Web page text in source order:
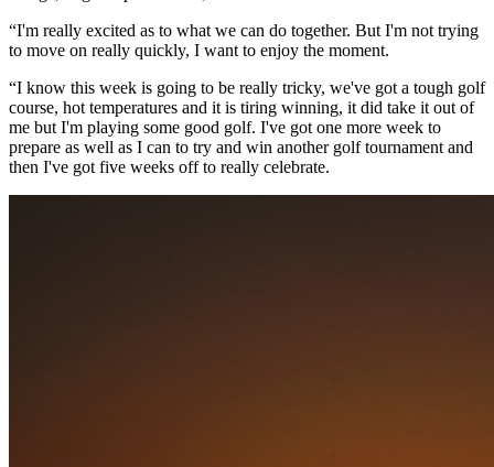
“I'm really excited as to what we can do together. But I'm not trying
to move on really quickly, I want to enjoy the moment.
“I know this week is going to be really tricky, we've got a tough golf
course, hot temperatures and it is tiring winning, it did take it out of
me but I'm playing some good golf. I've got one more week to
prepare as well as I can to try and win another golf tournament and
then I've got five weeks off to really celebrate.